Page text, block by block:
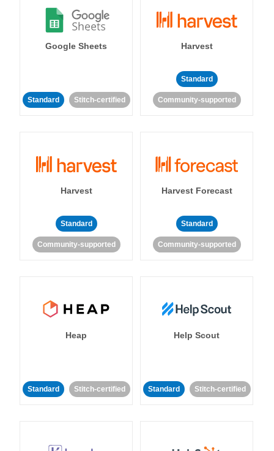
Google Sheets
Standard Stitch-certified
Harvest
Standard
Community-supported
Harvest
Standard
Community-supported
Harvest Forecast
Standard
Community-supported
Heap
Standard Stitch-certified
Help Scout
Standard Stitch-certified